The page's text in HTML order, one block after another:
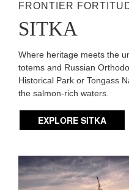
FRONTIER
SITKA
Where heritage meets the
totems and Russian
Historical Park or Tongass
the salmon-rich waters.
EXPLORE SITKA